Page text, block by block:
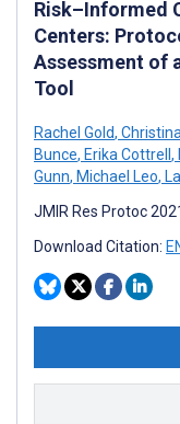
Risk–Informed
Centers:
Assessment of
Tool
Rachel Gold,
Bunce, Erika Cottrell ,
Gunn, Michael Leo,
JMIR Res Protoc
Download Citation: